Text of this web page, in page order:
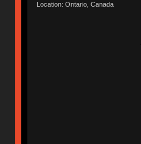
Location: Ontario, Canada